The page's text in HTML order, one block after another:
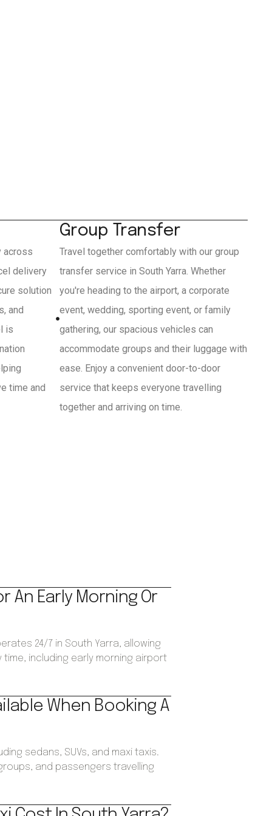
across
delivery
solution
and
is
time and
Group Transfer
Travel together comfortably with our group
transfer service in South Yarra. Whether
you're heading to the airport, a corporate
event, wedding, sporting event, or family
gathering, our spacious vehicles can
accommodate groups and their luggage with
ease. Enjoy a convenient door-to-door
service that keeps everyone travelling
together and arriving on time.
An Early Morning Or
24/7 in South Yarra, allowing
including early morning airport
When Booking A
sedans, SUVs, and maxi taxis.
and passengers travelling